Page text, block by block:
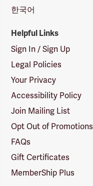
한국어
Helpful Links
Sign In / Sign Up
Legal Policies
Your Privacy
Accessibility Policy
Join Mailing List
Opt Out of Promotions
FAQs
Gift Certificates
MemberShip Plus